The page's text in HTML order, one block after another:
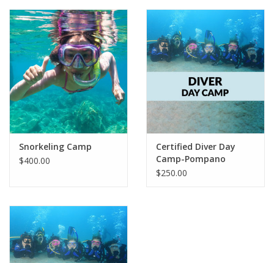
EVENTS
GO DIVING
TRAVEL
MARINE FORECAST
Snorkeling Camp
$400.00
Certified Diver Day
Camp-Pompano
$250.00